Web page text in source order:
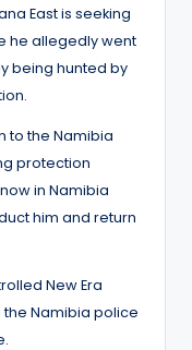
East is seeking
he allegedly went
being hunted by
to the Namibia
protection
in Namibia
him and return
New Era
Namibia police